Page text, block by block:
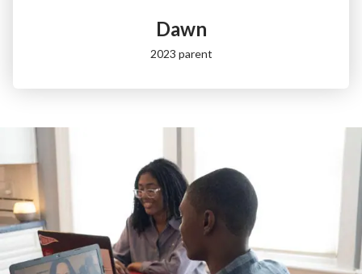
Dawn
2023 parent